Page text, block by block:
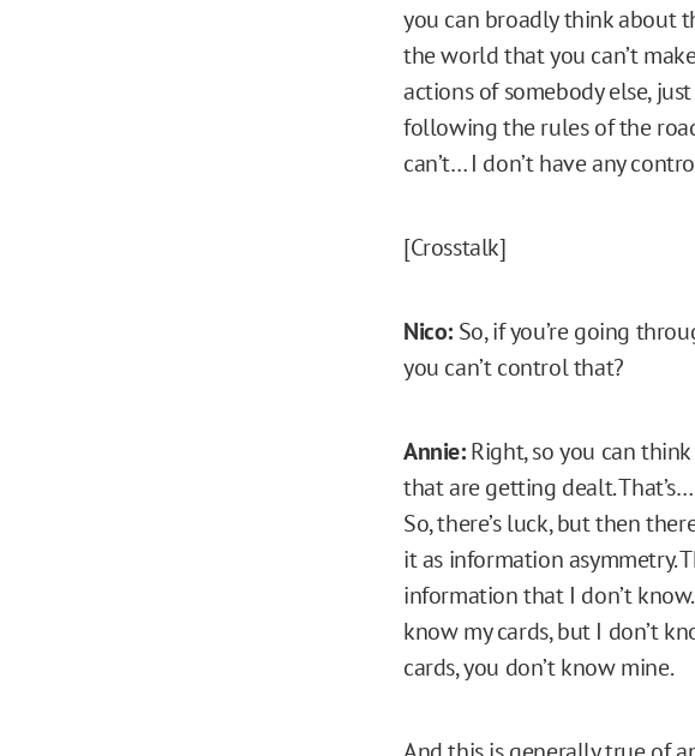
you can broadly think about
the world that you can’t
actions of somebody else,
following the rules of the
can’t… I don’t have any
[Crosstalk]
Nico: So, if you’re going
you can’t control that?
Annie:Right, so you can
that are getting dealt.
So, there’s luck, but then
it as information asymmetry.
information that I don’t
know my cards, but I don’t
cards, you don’t know mine.